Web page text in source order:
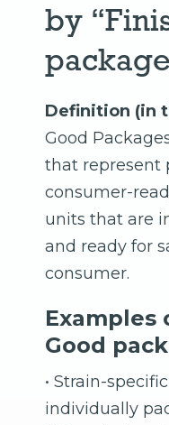
by
Definition (in
Good
that represent
consumer-
units that are
and ready for
consumer.
Examples
Good
• Strain-
individually